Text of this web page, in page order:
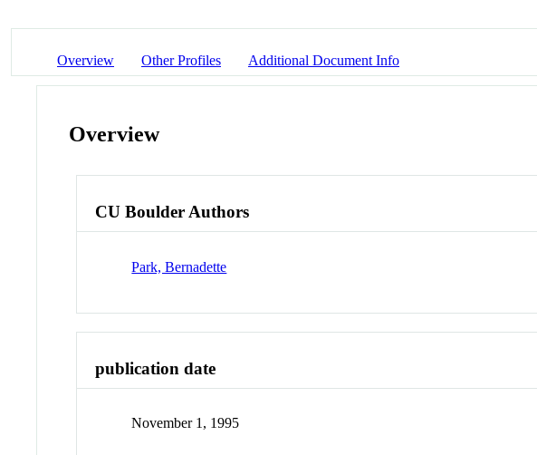
Overview Other Profiles Additional Document Info
Overview
CU Boulder Authors
Park, Bernadette
publication date
November 1, 1995